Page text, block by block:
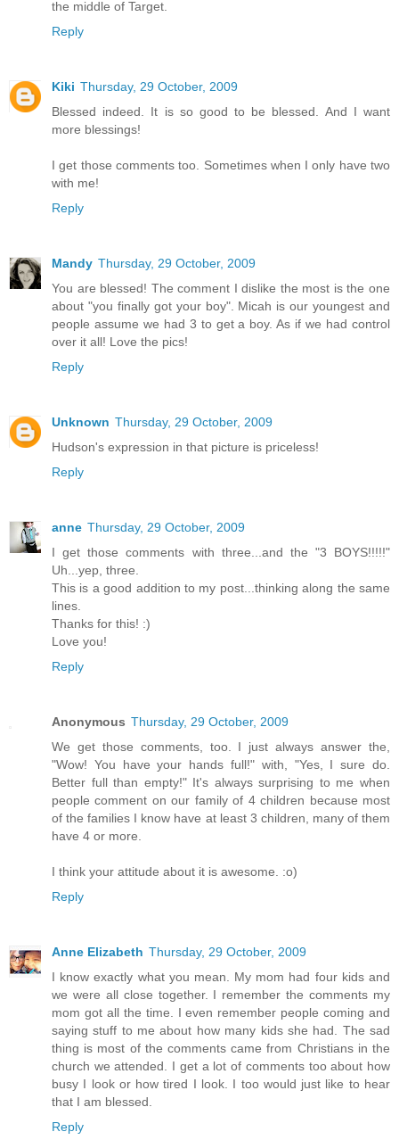
the middle of Target.
Reply
Kiki Thursday, 29 October, 2009
Blessed indeed. It is so good to be blessed. And I want
more blessings!
I get those comments too. Sometimes when I only have two
with me!
Reply
Mandy Thursday, 29 October, 2009
You are blessed! The comment I dislike the most is the one
about "you finally got your boy". Micah is our youngest and
people assume we had 3 to get a boy. As if we had control
over it all! Love the pics!
Reply
Unknown Thursday, 29 October, 2009
Hudson's expression in that picture is priceless!
Reply
anne Thursday, 29 October, 2009
I get those comments with three...and the "3 BOYS!!!!!"
Uh...yep, three.
This is a good addition to my post...thinking along the same
lines.
Thanks for this! :)
Love you!
Reply
Anonymous Thursday, 29 October, 2009
We get those comments, too. I just always answer the,
"Wow! You have your hands full!" with, "Yes, I sure do.
Better full than empty!" It's always surprising to me when
people comment on our family of 4 children because most
of the families I know have at least 3 children, many of them
have 4 or more.
I think your attitude about it is awesome. :o)
Reply
Anne Elizabeth Thursday, 29 October, 2009
I know exactly what you mean. My mom had four kids and
we were all close together. I remember the comments my
mom got all the time. I even remember people coming and
saying stuff to me about how many kids she had. The sad
thing is most of the comments came from Christians in the
church we attended. I get a lot of comments too about how
busy I look or how tired I look. I too would just like to hear
that I am blessed.
Reply